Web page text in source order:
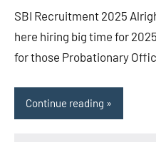
SBI Recruitment 2025
here hiring big time for
for those Probationary
Continue reading